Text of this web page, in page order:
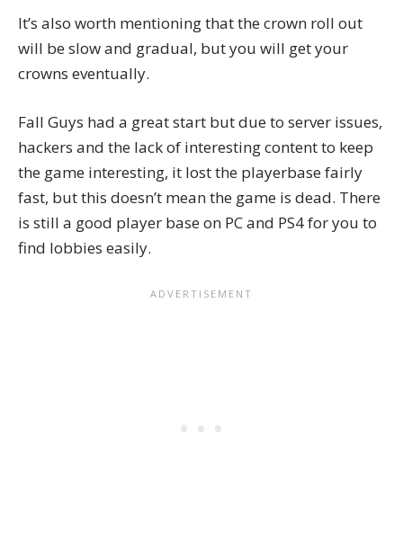
It’s also worth mentioning that the crown roll out
will be slow and gradual, but you will get your
crowns eventually.
Fall Guys had a great start but due to server issues,
hackers and the lack of interesting content to keep
the game interesting, it lost the playerbase fairly
fast, but this doesn’t mean the game is dead. There
is still a good player base on PC and PS4 for you to
find lobbies easily.